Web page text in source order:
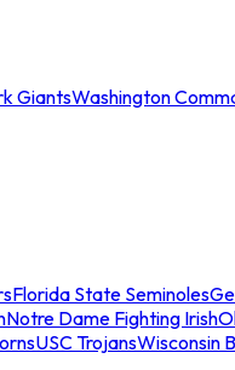
GiantsWashington
Florida State Seminoles
Notre Dame Fighting Irish
USC TrojansWisconsin